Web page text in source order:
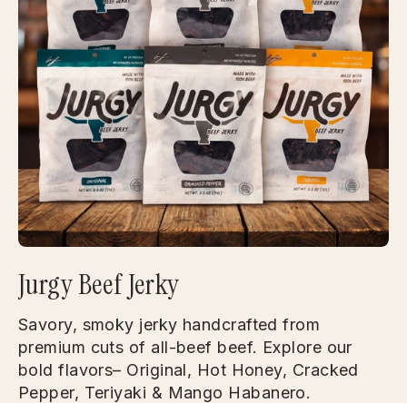
Jurgy Beef Jerky
Savory, smoky jerky handcrafted from
premium cuts of all-beef beef. Explore our
bold flavors– Original, Hot Honey, Cracked
Pepper, Teriyaki & Mango Habanero.